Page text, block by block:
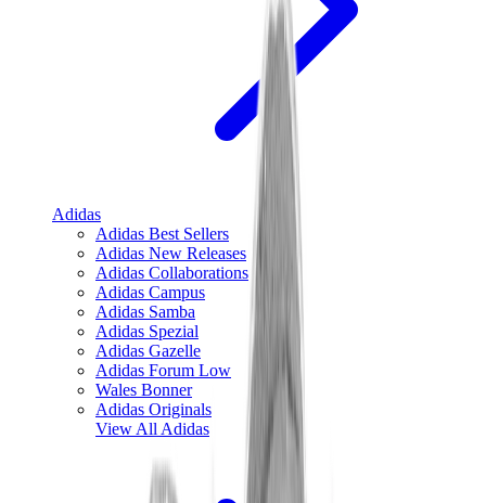
Adidas
Adidas Best Sellers
Adidas New Releases
Adidas Collaborations
Adidas Campus
Adidas Samba
Adidas Spezial
Adidas Gazelle
Adidas Forum Low
Wales Bonner
Adidas Originals
View All Adidas